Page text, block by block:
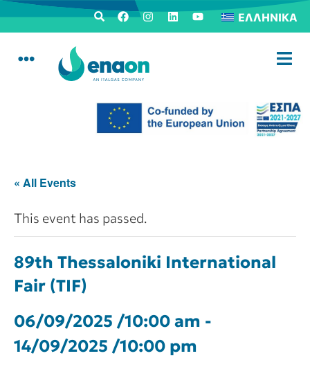
ΕΛΛΗΝΙΚΆ
« All Events
This event has passed.
89th Thessaloniki International
Fair (TIF)
06/09/2025 /10:00 am -
14/09/2025 /10:00 pm